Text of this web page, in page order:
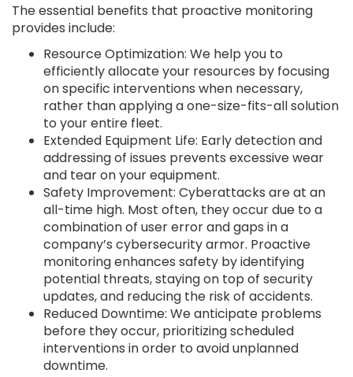
The essential benefits that proactive monitoring
provides include:
Resource Optimization: We help you to
efficiently allocate your resources by focusing
on specific interventions when necessary,
rather than applying a one-size-fits-all solution
to your entire fleet.
Extended Equipment Life: Early detection and
addressing of issues prevents excessive wear
and tear on your equipment.
Safety Improvement: Cyberattacks are at an
all-time high. Most often, they occur due to a
combination of user error and gaps in a
company’s cybersecurity armor. Proactive
monitoring enhances safety by identifying
potential threats, staying on top of security
updates, and reducing the risk of accidents.
Reduced Downtime: We anticipate problems
before they occur, prioritizing scheduled
interventions in order to avoid unplanned
downtime.